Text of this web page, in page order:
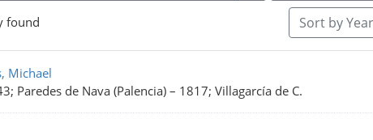
found Sortby
Results
Michael
Paredes de Nava (Palencia) – 1817; Villagarcía de C.